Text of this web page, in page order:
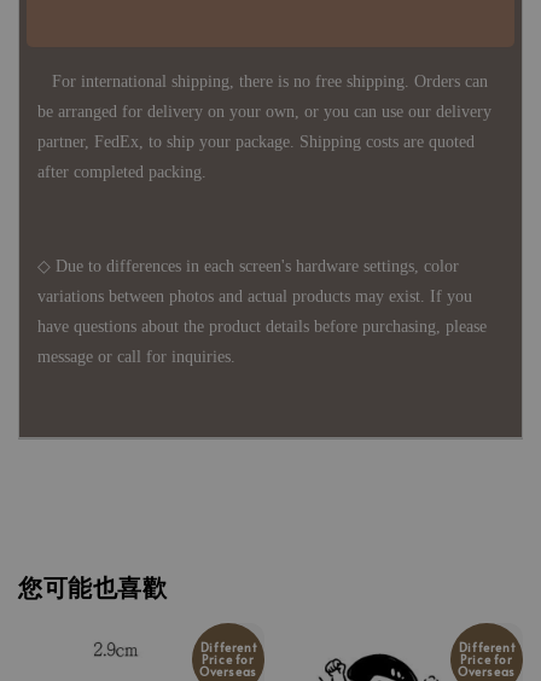
For international shipping, there is no free shipping. Orders can
be arranged for delivery on your own, or you can use our delivery
partner, FedEx, to ship your package. Shipping costs are quoted
after completed packing.
◇ Due to differences in each screen's hardware settings, color
variations between photos and actual products may exist. If you
have questions about the product details before purchasing, please
message or call for inquiries.
您可能也喜歡
Different
Price for
Overseas
Different
Price for
Overseas